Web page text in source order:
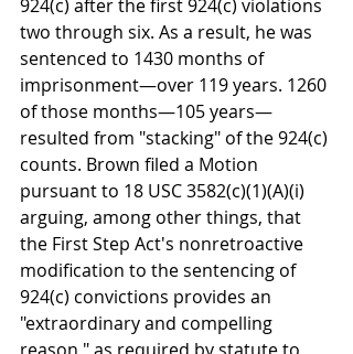
924(c) after the first 924(c) violations
two through six. As a result, he was
sentenced to 1430 months of
imprisonment—over 119 years. 1260
of those months—105 years—
resulted from "stacking" of the 924(c)
counts. Brown filed a Motion
pursuant to 18 USC 3582(c)(1)(A)(i)
arguing, among other things, that
the First Step Act's nonretroactive
modification to the sentencing of
924(c) convictions provides an
"extraordinary and compelling